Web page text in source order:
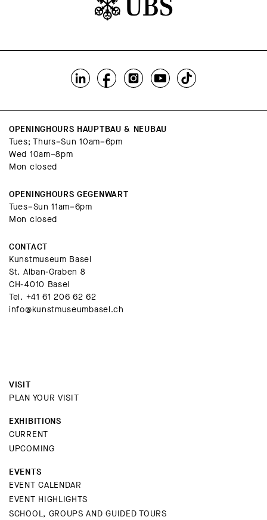
OPENINGHOURS HAUPTBAU & NEUBAU
Tues; Thurs–Sun 10am–6pm
Wed 10am–8pm
Mon closed
OPENINGHOURS GEGENWART
Tues–Sun 11am–6pm
Mon closed
CONTACT
Kunstmuseum Basel
St. Alban-Graben 8
CH-4010 Basel
Tel. +41 61 206 62 62
info@kunstmuseumbasel.ch
VISIT
PLAN YOUR VISIT
EXHIBITIONS
CURRENT
UPCOMING
EVENTS
EVENT CALENDAR
EVENT HIGHLIGHTS
SCHOOL, GROUPS AND GUIDED TOURS